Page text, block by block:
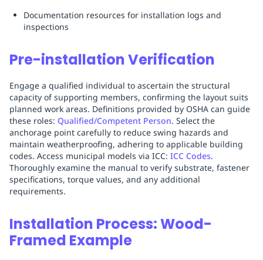
Documentation resources for installation logs and
inspections
Pre-installation Verification
Engage a qualified individual to ascertain the structural
capacity of supporting members, confirming the layout suits
planned work areas. Definitions provided by OSHA can guide
these roles: Qualified/Competent Person. Select the
anchorage point carefully to reduce swing hazards and
maintain weatherproofing, adhering to applicable building
codes. Access municipal models via ICC: ICC Codes.
Thoroughly examine the manual to verify substrate, fastener
specifications, torque values, and any additional
requirements.
Installation Process: Wood-
Framed Example